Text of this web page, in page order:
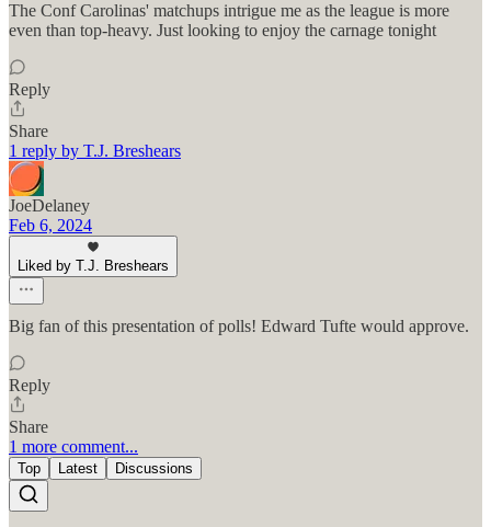
The Conf Carolinas' matchups intrigue me as the league is more
even than top-heavy. Just looking to enjoy the carnage tonight
Reply
Share
1 reply by T.J. Breshears
JoeDelaney
Feb 6, 2024
Liked by T.J. Breshears
Big fan of this presentation of polls! Edward Tufte would approve.
Reply
Share
1 more comment...
Top Latest Discussions